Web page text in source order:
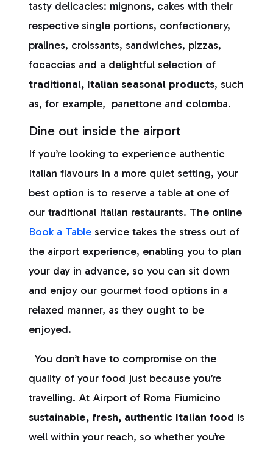
tasty delicacies: mignons, cakes with their
respective single portions, confectionery,
pralines, croissants, sandwiches, pizzas,
focaccias and a delightful selection of
traditional, Italian seasonal products, such
as, for example, panettone and colomba.
Dine out inside the airport
If you’re looking to experience authentic
Italian flavours in a more quiet setting, your
best option is to reserve a table at one of
our traditional Italian restaurants. The online
Book a Table service takes the stress out of
the airport experience, enabling you to plan
your day in advance, so you can sit down
and enjoy our gourmet food options in a
relaxed manner, as they ought to be
enjoyed.
You don’t have to compromise on the
quality of your food just because you’re
travelling. At Airport of Roma Fiumicino
sustainable, fresh, authentic Italian food is
well within your reach, so whether you’re